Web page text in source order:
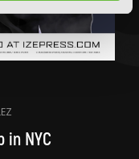
in NYC